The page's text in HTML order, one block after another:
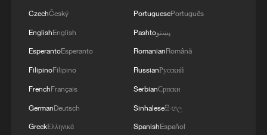
From barren wasteland to artists' paradise
Overseas tourists discover Anhui's hidden
Up, up and away! Bristol's balloon bash returns
CzechČeský
EnglishEnglish
EsperantoEsperanto
FilipinoFilipino
FrenchFrançais
GermanDeutsch
GreekΕλληνικά
PortuguesePortuguês
Pashtoپښتو
RomanianRomână
RussianРусский
SerbianСрпски
Sinhaleseසිංහල
SpanishEspañol